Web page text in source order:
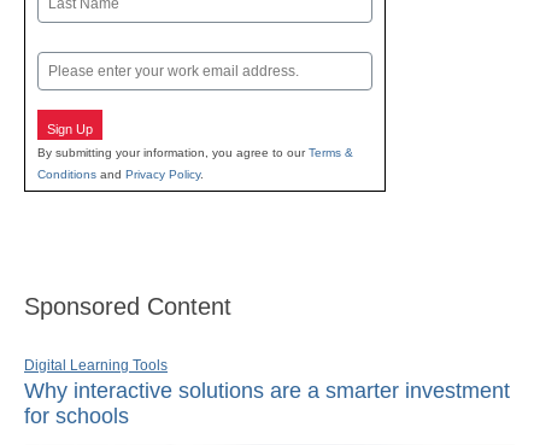
Email
Sign Up
By submitting your information, you agree to ourTerms &
Conditions and Privacy Policy.
Sponsored Content
Digital Learning Tools
Why interactive solutions are a smarter investment
for schools